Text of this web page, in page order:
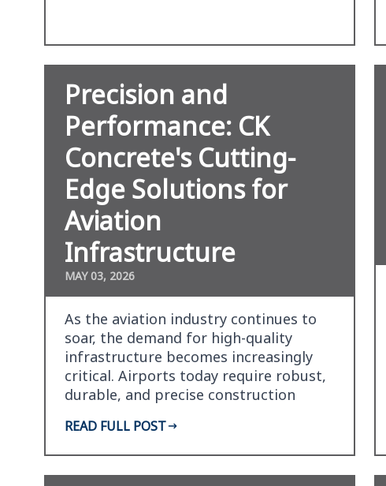
Precision and
Performance: CK
Concrete's Cutting-
Edge Solutions for
Aviation
Infrastructure
MAY 03, 2026
As the aviation industry continues to
soar, the demand for high-quality
infrastructure becomes increasingly
critical. Airports today require robust,
durable, and precise construction
READ FULL POST